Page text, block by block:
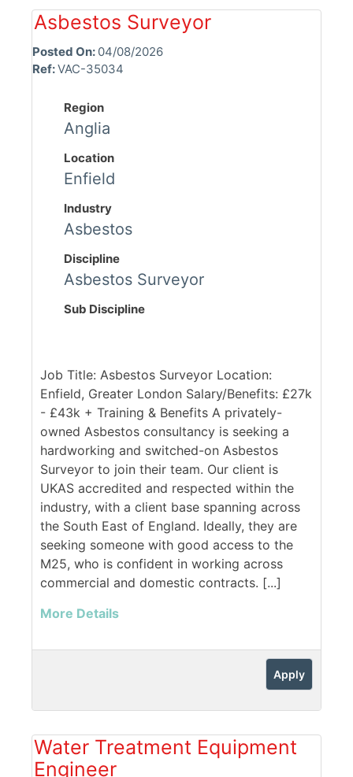
Asbestos Surveyor
Posted On: 04/08/2026
Ref:VAC-35034
Region
Anglia
Location
Enfield
Industry
Asbestos
Discipline
Asbestos Surveyor
Sub Discipline
Job Title: Asbestos Surveyor Location:
Enfield, Greater London Salary/Benefits: £27k
- £43k + Training & Benefits A privately-
owned Asbestos consultancy is seeking a
hardworking and switched-on Asbestos
Surveyor to join their team. Our client is
UKAS accredited and respected within the
industry, with a client base spanning across
the South East of England. Ideally, they are
seeking someone with good access to the
M25, who is confident in working across
commercial and domestic contracts. [...]
More Details
Apply
Water Treatment Equipment
Engineer